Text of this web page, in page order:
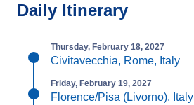
Daily Itinerary
Thursday, February 18, 2027
Civitavecchia, Rome, Italy
Friday, February 19, 2027
Florence/Pisa (Livorno), Italy